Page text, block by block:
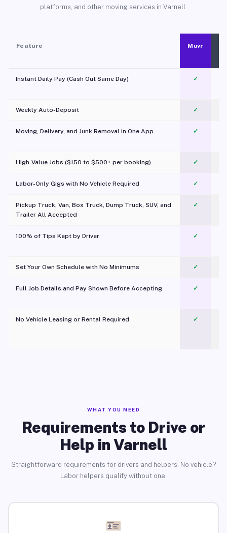
platforms, and other moving services in Varnell.
Feature Muvr
Instant Daily Pay (Cash Out Same Day) ✓
Weekly Auto-Deposit ✓
Moving, Delivery, and Junk Removal in One App
✓
High-Value Jobs ($150 to $500+ per booking) ✓
Labor-Only Gigs with No Vehicle Required ✓
Pickup Truck, Van, Box Truck, Dump Truck, SUV, and
Trailer All Accepted
✓
100% of Tips Kept by Driver ✓
Set Your Own Schedule with No Minimums ✓
Full Job Details and Pay Shown Before Accepting ✓
No Vehicle Leasing or Rental Required
✓
WHAT YOU NEED
Requirements to Drive or
Help in Varnell
Straightforward requirements for drivers and helpers. No vehicle?
Labor helpers qualify without one.